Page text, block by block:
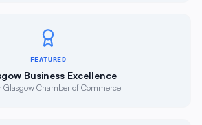
FEATURED
Business Excellence
Glasgow Chamber of Commerce